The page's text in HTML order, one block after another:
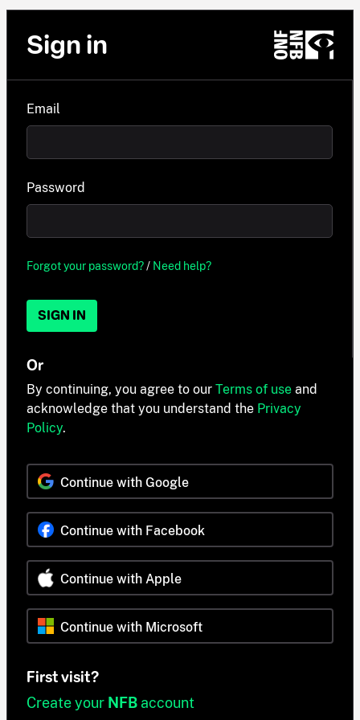
Sign in
Email
Password
Forgot your password?/ Need help?
SIGN IN
Or
By continuing, you agree to our Terms of use and
acknowledge that you understand the Privacy
Policy.
Continue with Google
Continue with Facebook
Continue with Apple
Continue with Microsoft
First visit?
Create your NFB account